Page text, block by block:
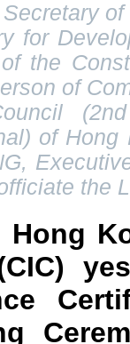
for
the
of
of
the
Hong